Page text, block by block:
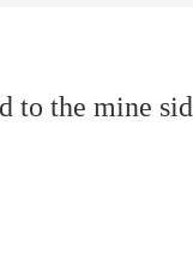
to the mine